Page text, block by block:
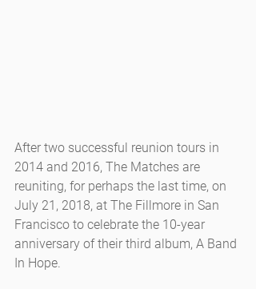
After two successful reunion tours in
2014 and 2016, The Matches are
reuniting, for perhaps the last time, on
July 21, 2018, at The Fillmore in San
Francisco to celebrate the 10-year
anniversary of their third album, A Band
In Hope.